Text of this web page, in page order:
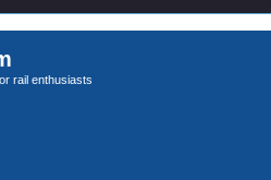
rail enthusiasts